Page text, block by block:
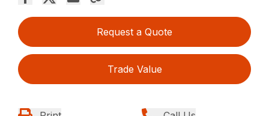
Request a Quote
Trade Value